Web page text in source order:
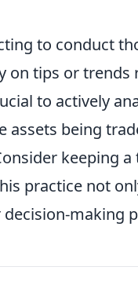
to conduct
on tips or
to actively
being
keeping
practice not
making